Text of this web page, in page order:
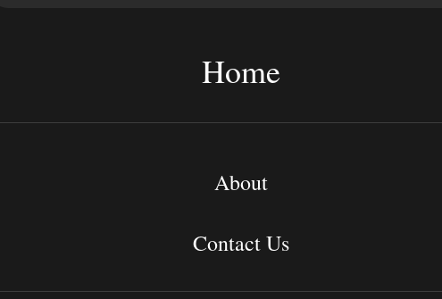
Home
About
Contact Us